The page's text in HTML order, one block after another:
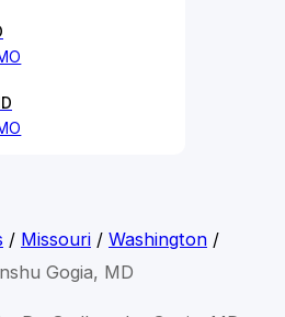
/ Missouri/ Washington/
Gogia, MD